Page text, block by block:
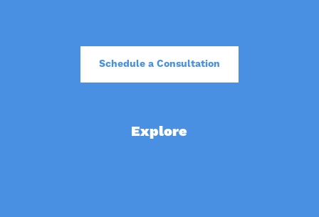
Schedule a Consultation
Explore